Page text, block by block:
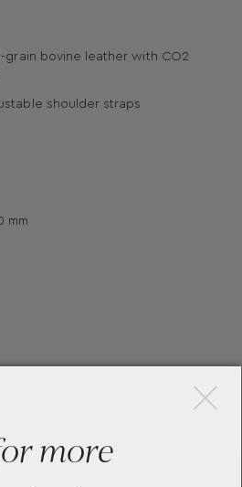
grain bovine leather with CO2
shoulder straps
mm
more
×